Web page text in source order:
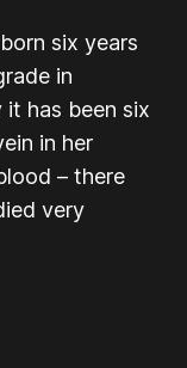
six years
in
it has been six
in her
– there
very